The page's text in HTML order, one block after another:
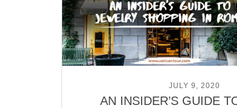
POSTED ONJULY 9, 2020
AN INSIDER’S GUIDE